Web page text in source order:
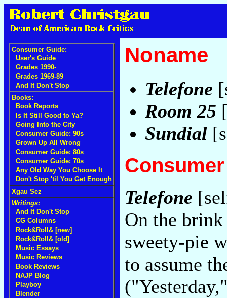
Consumer Guide:
User's Guide
Grades 1990-
Grades 1969-89
And It Don't Stop
Books:
Book Reports
Is It Still Good to Ya?
Going Into the City
Consumer Guide: 90s
Grown Up All Wrong
Consumer Guide: 80s
Consumer Guide: 70s
Any Old Way You Choose It
Don't Stop 'til You Get Enough
Xgau Sez
Writings:
And It Don't Stop
CG Columns
Rock&Roll& [new]
Rock&Roll& [old]
Music Essays
Music Reviews
Book Reviews
NAJP Blog
Playboy
Blender
Noname
Telefone
Room 25
Sundial
Telefone
On the
sweety-pie
to assume